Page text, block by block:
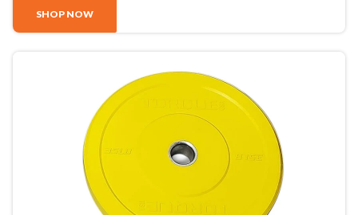
SHOP NOW